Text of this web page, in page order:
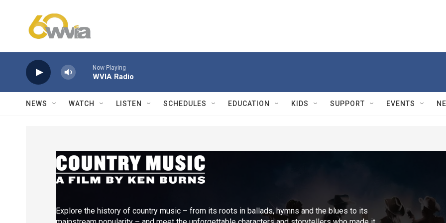
Now Playing
WVIA Radio
NEWS WATCH LISTEN SCHEDULES EDUCATION KIDS SUPPORT EVENTS
Explore the history of country music – from its roots in ballads, hymns and the blues to its